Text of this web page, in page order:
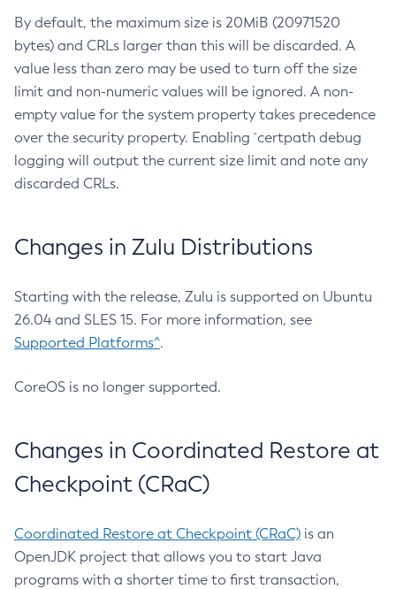
By default, the maximum size is 20MiB (20971520
bytes) and CRLs larger than this will be discarded. A
value less than zero may be used to turn off the size
limit and non-numeric values will be ignored. A non-
empty value for the system property takes precedence
over the security property. Enabling `certpath debug
logging will output the current size limit and note any
discarded CRLs.
Changes in Zulu Distributions
Starting with the release, Zulu is supported on Ubuntu
26.04 and SLES 15. For more information, see
Supported Platforms^.
CoreOS is no longer supported.
Changes in Coordinated Restore at
Checkpoint (CRaC)
Coordinated Restore at Checkpoint (CRaC) is an
OpenJDK project that allows you to start Java
programs with a shorter time to first transaction,